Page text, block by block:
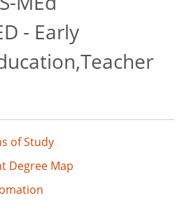
- Early
of Study
Degree Map